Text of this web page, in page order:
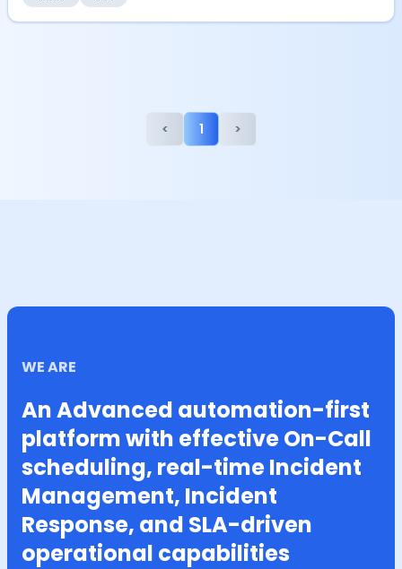
< 1 >
WE ARE
An Advanced automation-first
platform with effective On-Call
scheduling, real-time Incident
Management, Incident
Response, and SLA-driven
operational capabilities